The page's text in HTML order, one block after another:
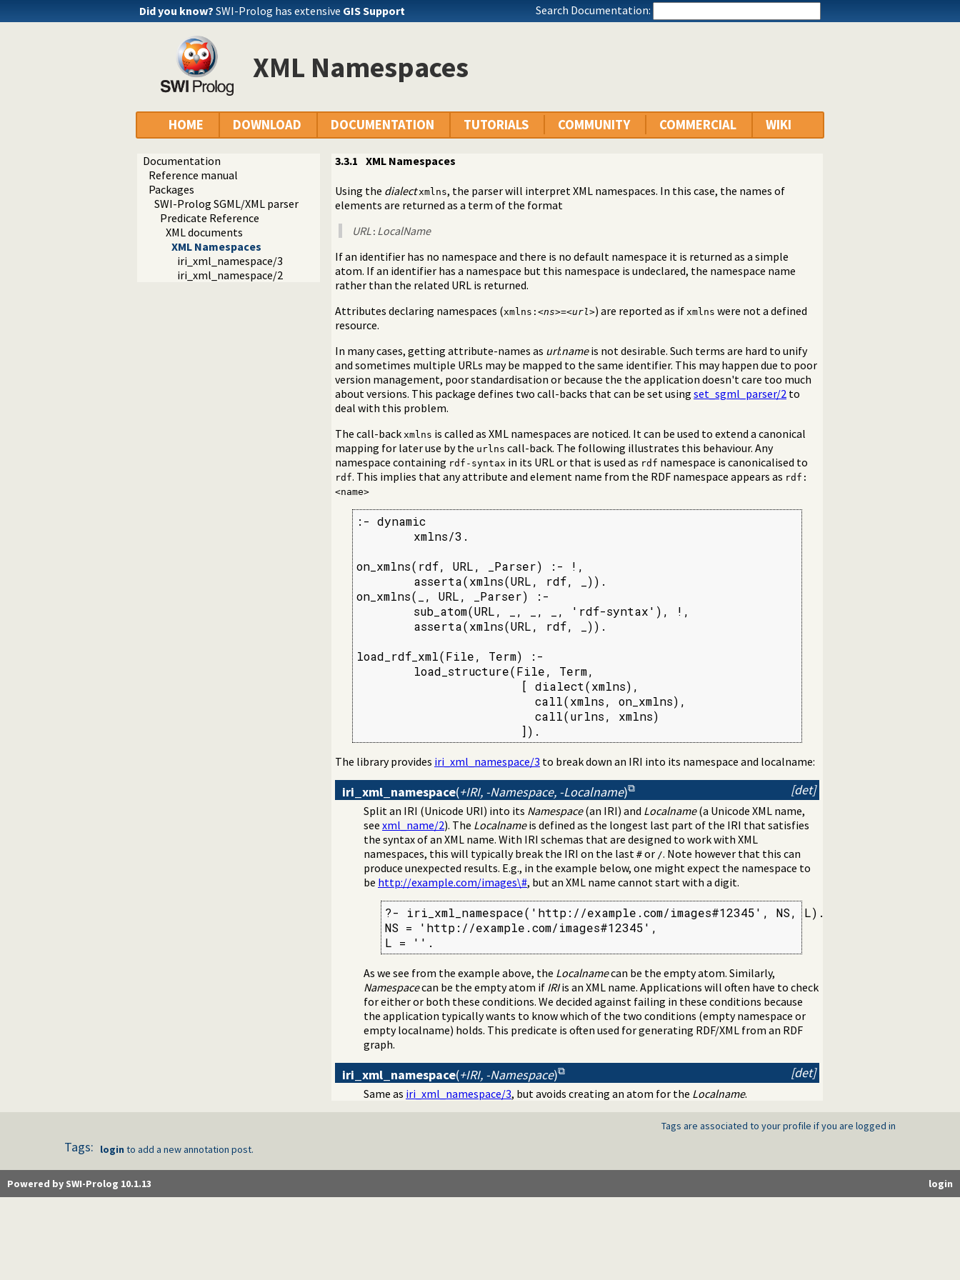
Did you know? SWI-Prolog has extensive GIS Support Search Documentation:
XML Namespaces
HOME DOWNLOAD DOCUMENTATION TUTORIALS COMMUNITY COMMERCIAL WIKI
Documentation
Reference manual
Packages
SWI-Prolog SGML/XML parser
Predicate Reference
XML documents
XML Namespaces
iri_xml_namespace/3
iri_xml_namespace/2
3.3.1 XML Namespaces
Using the dialect xmlns, the parser will interpret XML namespaces. In this case, the names of
elements are returned as a term of the format
URL : LocalName
If an identifier has no namespace and there is no default namespace it is returned as a simple
atom. If an identifier has a namespace but this namespace is undeclared, the namespace name
rather than the related URL is returned.
Attributes declaring namespaces (xmlns:<ns>=<url>) are reported as if xmlns were not a defined
resource.
In many cases, getting attribute-names as url:nameis not desirable. Such terms are hard to unify
and sometimes multiple URLs may be mapped to the same identifier. This may happen due to poor
version management, poor standardisation or because the the application doesn't care too much
about versions. This package defines two call-backs that can be set using set_sgml_parser/2 to
deal with this problem.
The call-back xmlns is called as XML namespaces are noticed. It can be used to extend a canonical
mapping for later use by the urlns call-back. The following illustrates this behaviour. Any
namespace containing rdf-syntax in its URL or that is used as rdf namespace is canonicalised to
rdf. This implies that any attribute and element name from the RDF namespace appears as rdf:
<name>
:- dynamic
        xmlns/3.
on_xmlns(rdf, URL, _Parser) :- !,
        asserta(xmlns(URL, rdf, _)).
on_xmlns(_, URL, _Parser) :-
        sub_atom(URL, _, _, _, 'rdf-syntax'), !,
        asserta(xmlns(URL, rdf, _)).
load_rdf_xml(File, Term) :-
        load_structure(File, Term,
                       [ dialect(xmlns),
                         call(xmlns, on_xmlns),
                         call(urlns, xmlns)
                       ]).
The library provides iri_xml_namespace/3 to break down an IRI into its namespace and localname:
[det]
iri_xml_namespace(+IRI, -Namespace, -Localname)
Split an IRI (Unicode URI) into its Namespace(an IRI) and Localname(a Unicode XML name,
see xml_name/2). The Localnameis defined as the longest last part of the IRI that satisfies
the syntax of an XML name. With IRI schemas that are designed to work with XML
namespaces, this will typically break the IRI on the last # or /. Note however that this can
produce unexpected results. E.g., in the example below, one might expect the namespace to
be http://example.com/images\#, but an XML name cannot start with a digit.
?- iri_xml_namespace('http://example.com/images#12345', NS, L).
NS = 'http://example.com/images#12345',
L = ''.
As we see from the example above, the Localnamecan be the empty atom. Similarly,
Namespacecan be the empty atom if IRIis an XML name. Applications will often have to check
for either or both these conditions. We decided against failing in these conditions because
the application typically wants to know which of the two conditions (empty namespace or
empty localname) holds. This predicate is often used for generating RDF/XML from an RDF
graph.
[det]
iri_xml_namespace(+IRI, -Namespace)
Same as iri_xml_namespace/3, but avoids creating an atom for the Localname.
Tags are associated to your profile if you are logged in
Tags: login to add a new annotation post.
login
Powered by SWI-Prolog 10.1.13